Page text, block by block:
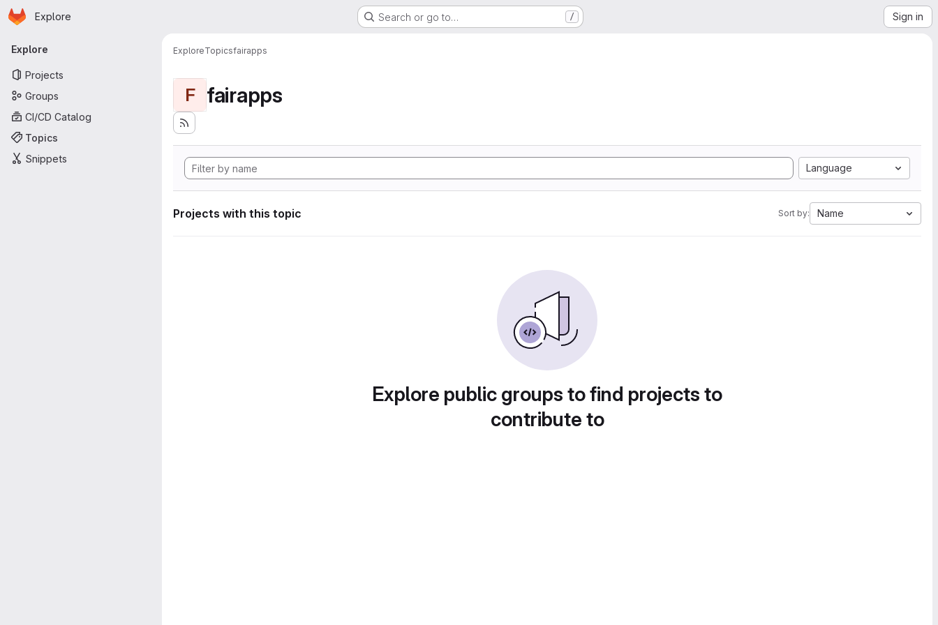
Skip to main content
Homepage
Explore Search or go to… / Sign in
Primary navigation
Explore
Projects
Groups
CI/CD Catalog
Topics
Snippets
ExploreTopicsfairapps
F fairapps
Language
Projects with this topic Sort by: Name
Explore public groups to find projects to
contribute to